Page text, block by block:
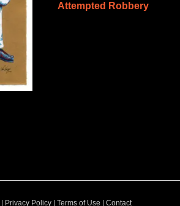
Attempted Robbery
Privacy Policy Terms of Use Contact